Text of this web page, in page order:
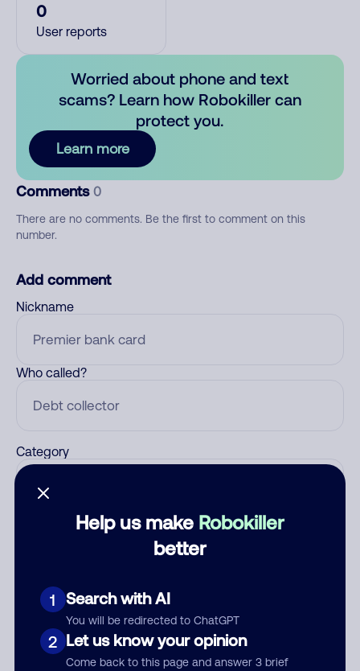
Help us make Robokiller
better
1 Search with AI
You will be redirected to ChatGPT
2 Let us know your opinion
Come back to this page and answer 3 brief
0
User reports
Worried about phone and text
scams? Learn how Robokiller can
protect you.
Learn more
Comments 0
There are no comments. Be the first to comment on this
number.
Add comment
Nickname
Who called?
Category